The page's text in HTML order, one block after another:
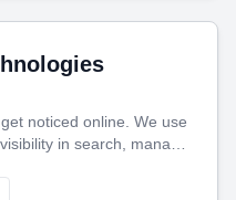
noticed online. We use
in search, manage
that actually
you connect with more